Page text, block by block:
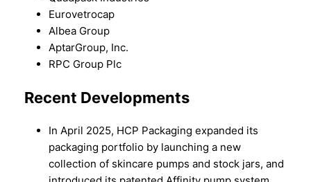
Eurovetrocap
Albea Group
AptarGroup, Inc.
RPC Group Plc
Recent Developments
In April 2025, HCP Packaging expanded its
packaging portfolio by launching a new
collection of skincare pumps and stock jars, and